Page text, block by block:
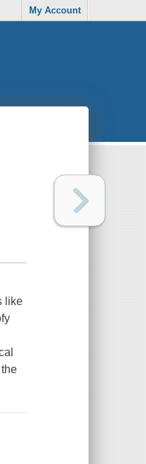
My Account
like